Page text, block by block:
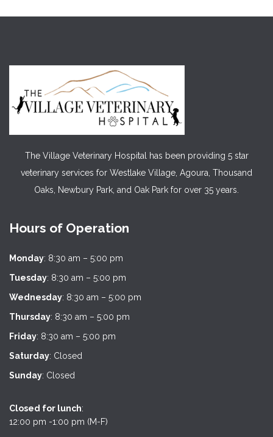
The Village Veterinary Hospital has been providing 5 star
veterinary services for Westlake Village, Agoura, Thousand
Oaks, Newbury Park, and Oak Park for over 35 years.
Hours of Operation
Monday: 8:30 am – 5:00 pm
Tuesday: 8:30 am – 5:00 pm
Wednesday: 8:30 am – 5:00 pm
Thursday: 8:30 am – 5:00 pm
Friday: 8:30 am – 5:00 pm
Saturday: Closed
Sunday: Closed
Closed for lunch:
12:00 pm -1:00 pm (M-F)